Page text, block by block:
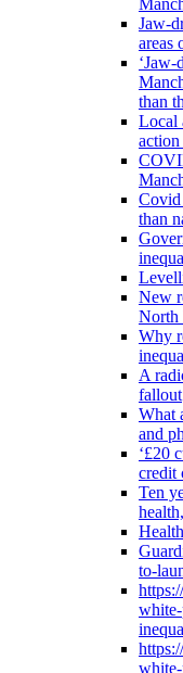
Jaw-
areas
than
Local
Covid
than
New
North
Why
A
fallout
What
and
‘£20
credit
Ten
to-